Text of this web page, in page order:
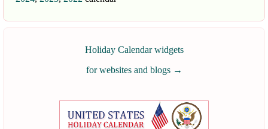
Holiday Calendar widgets
for websites and blogs →